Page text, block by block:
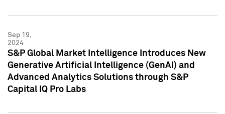
Sep 19,
2024
S&P Global Market Intelligence Introduces New
Generative Artificial Intelligence (GenAI) and
Advanced Analytics Solutions through S&P
Capital IQ Pro Labs